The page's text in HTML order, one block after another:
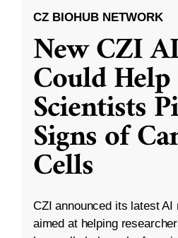
CZ BIOHUB NETWORK
New CZI
Could Help
Scientists
Signs of
Cells
CZI announced its latest AI
aimed at helping